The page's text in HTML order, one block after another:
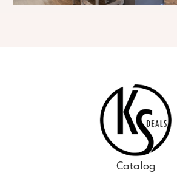
Catalog